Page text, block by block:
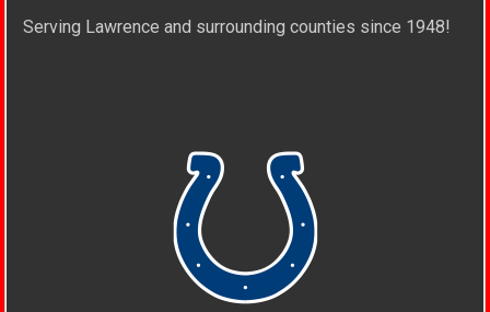
Serving Lawrence and surrounding counties since 1948!